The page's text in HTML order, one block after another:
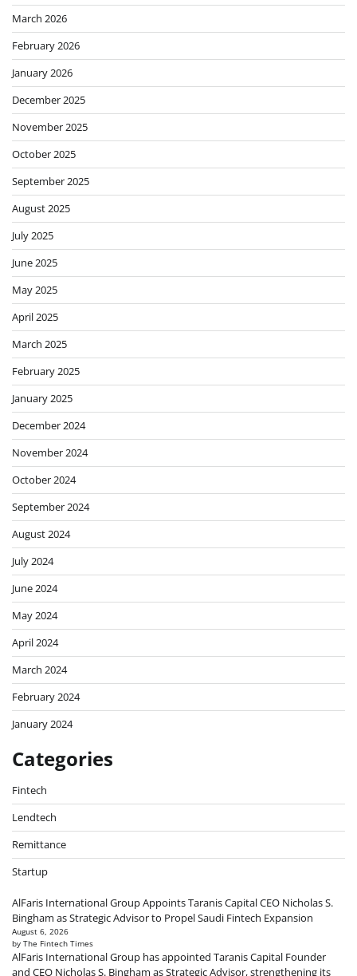
March 2026
February 2026
January 2026
December 2025
November 2025
October 2025
September 2025
August 2025
July 2025
June 2025
May 2025
April 2025
March 2025
February 2025
January 2025
December 2024
November 2024
October 2024
September 2024
August 2024
July 2024
June 2024
May 2024
April 2024
March 2024
February 2024
January 2024
Categories
Fintech
Lendtech
Remittance
Startup
AlFaris International Group Appoints Taranis Capital CEO Nicholas S.
Bingham as Strategic Advisor to Propel Saudi Fintech Expansion
August 6, 2026
by The Fintech Times
AlFaris International Group has appointed Taranis Capital Founder
and CEO Nicholas S. Bingham as Strategic Advisor, strengthening its